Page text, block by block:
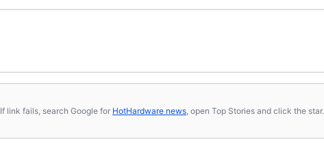
If link fails, search Google for HotHardware news , open Top Stories and click the star.